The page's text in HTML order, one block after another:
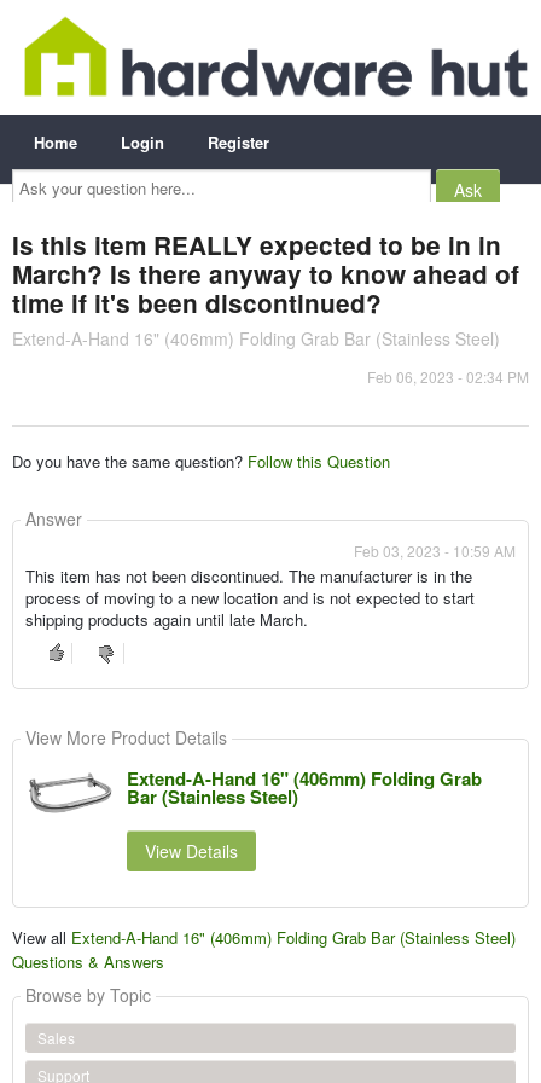
Ask
your
question
Home Login Register
Is this item REALLY expected to be in in
March? Is there anyway to know ahead of
time if it's been discontinued?
Extend-A-Hand 16" (406mm) Folding Grab Bar (Stainless Steel)
Feb 06, 2023 - 02:34 PM
Do you have the same question? Follow this Question
Answer
Feb 03, 2023 - 10:59 AM
This item has not been discontinued. The manufacturer is in the
process of moving to a new location and is not expected to start
shipping products again until late March.
View More Product Details
Extend-A-Hand 16" (406mm) Folding Grab
Bar (Stainless Steel)
View Details
View all Extend-A-Hand 16" (406mm) Folding Grab Bar (Stainless Steel)
Questions & Answers
Browse by Topic
Sales
Support